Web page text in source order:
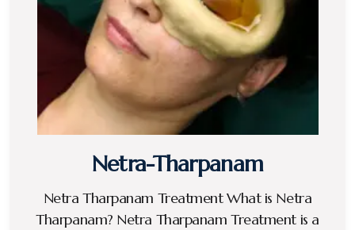
Netra-Tharpanam
Netra Tharpanam Treatment What is Netra
Tharpanam? Netra Tharpanam Treatment is a